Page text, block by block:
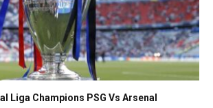
Liga Champions PSG Vs Arsenal